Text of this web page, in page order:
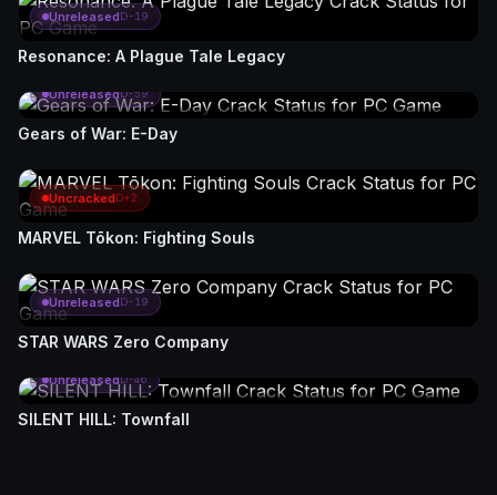
UnreleasedD-19
Resonance: A Plague Tale Legacy
UnreleasedD-59
Gears of War: E-Day
UncrackedD+2
MARVEL Tōkon: Fighting Souls
UnreleasedD-19
STAR WARS Zero Company
UnreleasedD-46
SILENT HILL: Townfall